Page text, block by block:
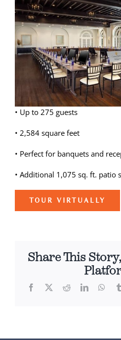
Spa
Image
• Up to 275 guests
• 2,584 square feet
• Perfect for banquets and
• Additional 1,075 sq. ft. patio
TOUR VIRTUALLY
Share This
Facebook
X RedditLinkedIn